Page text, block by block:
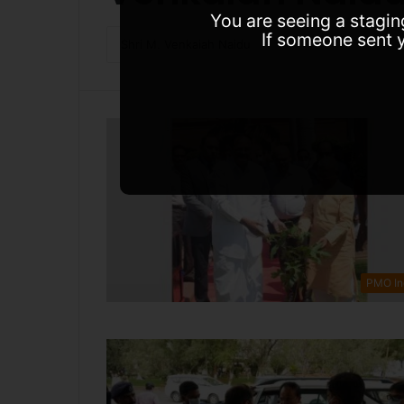
PMO
You are seeing a
If someone sent